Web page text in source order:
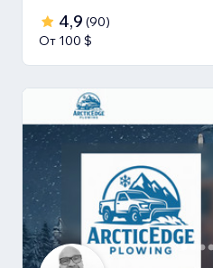
4,9 (90)
От 100 $